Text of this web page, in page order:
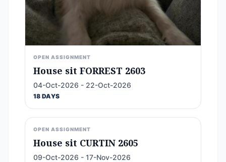
OPEN ASSIGNMENT
House sit FORREST 2603
04-Oct-2026 - 22-Oct-2026
18 DAYS
OPEN ASSIGNMENT
House sit CURTIN 2605
09-Oct-2026 - 17-Nov-2026